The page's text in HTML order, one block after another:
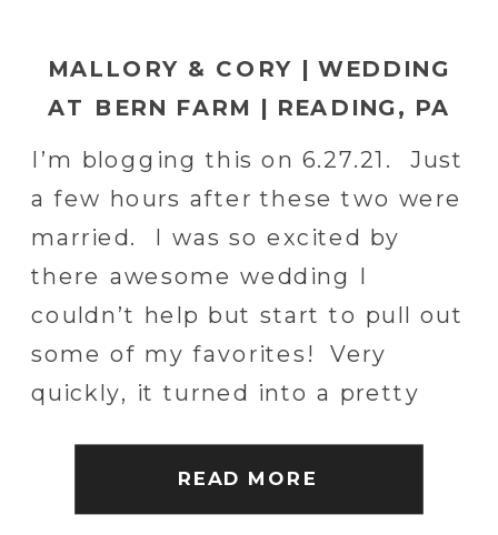
I’m blogging this on 6.27.21. Just
a few hours after these two were
married. I was so excited by
there awesome wedding I
couldn’t help but start to pull out
some of my favorites! Very
quickly, it turned into a pretty
Cory were awesome. Their
wedding was full of emotion […]
MALLORY & CORY | WEDDING
AT BERN FARM | READING, PA
WEDDING PHOTOGRAPHER
READ MORE